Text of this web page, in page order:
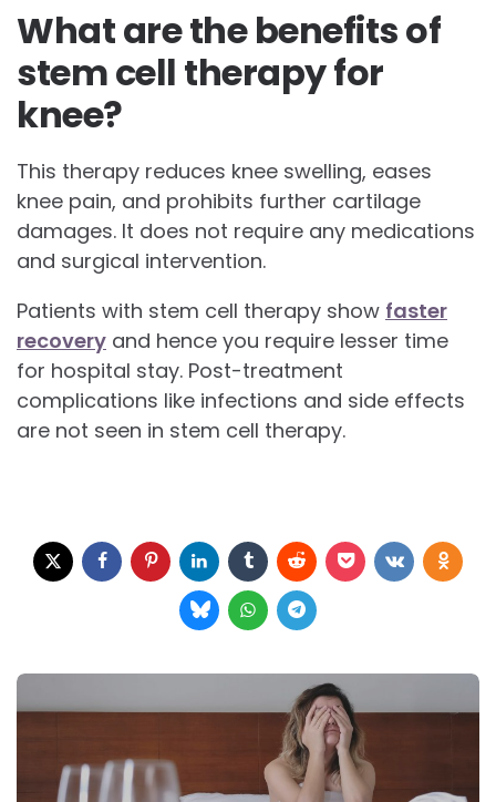
What are the benefits of
stem cell therapy for
knee?
This therapy reduces knee swelling, eases
knee pain, and prohibits further cartilage
damages. It does not require any medications
and surgical intervention.
Patients with stem cell therapy show faster
recovery and hence you require lesser time
for hospital stay. Post-treatment
complications like infections and side effects
are not seen in stem cell therapy.
Post
navigation